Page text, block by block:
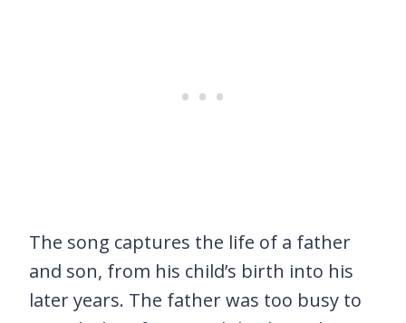
The song captures the life of a father
and son, from his child’s birth into his
later years. The father was too busy to